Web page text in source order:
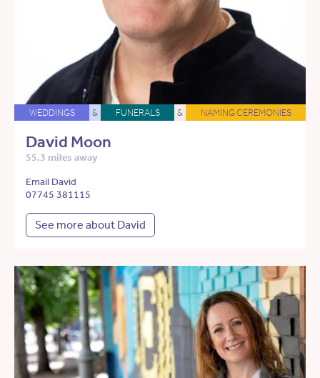
WEDDINGS & FUNERALS & NAMING CEREMONIES
David Moon
55.3 miles away
Email David
07745 381115
See more about David